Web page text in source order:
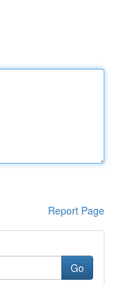
Report Page
Go